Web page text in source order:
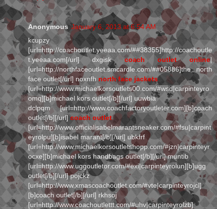
Anonymous January 6, 2013 at 6:54 AM
kcupzy
[url=http://coachoutlet.yeeaa.com/##38355]http://coachoutle
t.yeeaa.com[/url] dxgiskcoach outlet online|
[url=http://northfaceoutlet.smcardle.com/##05886]the north
face outlet[/url] noxnfh north face jackets
[url=http://www.michaelkorsoutlets00.com/#wsd|carpinteyro
omq][b]michael kors outlet[/b][/url] uuwbia
dclpqm [url=http://www.coachfactoryoutleter.com][b]coach
outlet[/b][/url]coach outlet
[url=http://www.officialisabelmarantsneaker.com/#fsu|carpint
eyrolpu][b]isabel marant[/b][/url] ubkfrf
[url=http://www.michaelkorsoutletshopp.com/#jzn|carpinteyr
ocxe][b]michael kors handbags outlet[/b][/url] muntib
[url=http://www.uggoutletor.com/#exi|carpinteyrolun][b]ugg
outlet[/b][/url] pojckz
[url=http://www.xmascoachoutlet.com/#vte|carpinteyrojcl]
[b]coach outlet[/b][/url] rkhsoj
[url=http://www.coachoutlettt.com/#uhv|carpinteyrolzb]